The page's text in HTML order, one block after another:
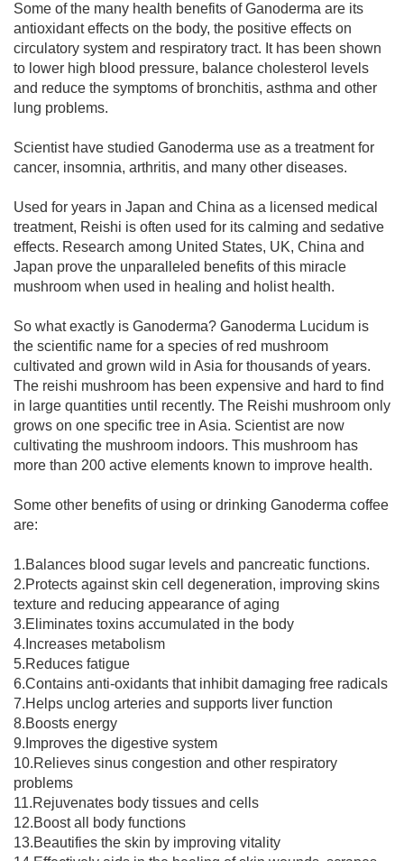
Some of the many health benefits of Ganoderma are its
antioxidant effects on the body, the positive effects on
circulatory system and respiratory tract. It has been shown
to lower high blood pressure, balance cholesterol levels
and reduce the symptoms of bronchitis, asthma and other
lung problems.
Scientist have studied Ganoderma use as a treatment for
cancer, insomnia, arthritis, and many other diseases.
Used for years in Japan and China as a licensed medical
treatment, Reishi is often used for its calming and sedative
effects. Research among United States, UK, China and
Japan prove the unparalleled benefits of this miracle
mushroom when used in healing and holist health.
So what exactly is Ganoderma? Ganoderma Lucidum is
the scientific name for a species of red mushroom
cultivated and grown wild in Asia for thousands of years.
The reishi mushroom has been expensive and hard to find
in large quantities until recently. The Reishi mushroom only
grows on one specific tree in Asia. Scientist are now
cultivating the mushroom indoors. This mushroom has
more than 200 active elements known to improve health.
Some other benefits of using or drinking Ganoderma coffee
are:
1.Balances blood sugar levels and pancreatic functions.
2.Protects against skin cell degeneration, improving skins
texture and reducing appearance of aging
3.Eliminates toxins accumulated in the body
4.Increases metabolism
5.Reduces fatigue
6.Contains anti-oxidants that inhibit damaging free radicals
7.Helps unclog arteries and supports liver function
8.Boosts energy
9.Improves the digestive system
10.Relieves sinus congestion and other respiratory
problems
11.Rejuvenates body tissues and cells
12.Boost all body functions
13.Beautifies the skin by improving vitality